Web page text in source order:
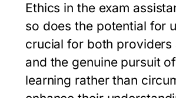
Ethics in the exam
so does the potential for
crucial for both
and the genuine pursuit
learning rather than